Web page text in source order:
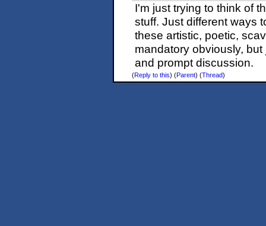
I'm just trying to think of
stuff. Just different ways
these artistic, poetic,
mandatory obviously,
and prompt discussion.
(Reply to this) (Parent) (Thread)